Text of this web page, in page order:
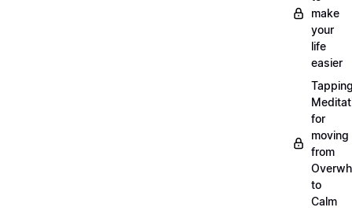
make
your
life
easier
for
moving
from
to
Calm